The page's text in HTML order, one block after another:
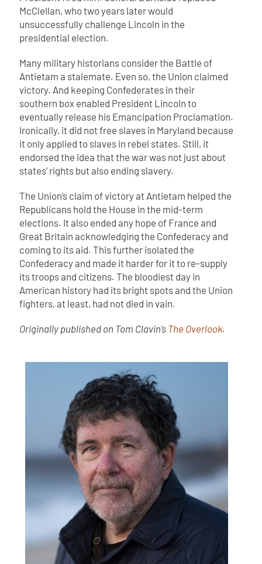
McClellan, who two years later would
unsuccessfully challenge Lincoln in the
presidential election.
Many military historians consider the Battle of
Antietam a stalemate. Even so, the Union claimed
victory. And keeping Confederates in their
southern box enabled President Lincoln to
eventually release his Emancipation Proclamation.
Ironically, it did not free slaves in Maryland because
it only applied to slaves in rebel states. Still, it
endorsed the idea that the war was not just about
states’ rights but also ending slavery.
The Union’s claim of victory at Antietam helped the
Republicans hold the House in the mid-term
elections. It also ended any hope of France and
Great Britain acknowledging the Confederacy and
coming to its aid. This further isolated the
Confederacy and made it harder for it to re-supply
its troops and citizens. The bloodiest day in
American history had its bright spots and the Union
fighters, at least, had not died in vain.
Originally published on Tom Clavin’s The Overlook.